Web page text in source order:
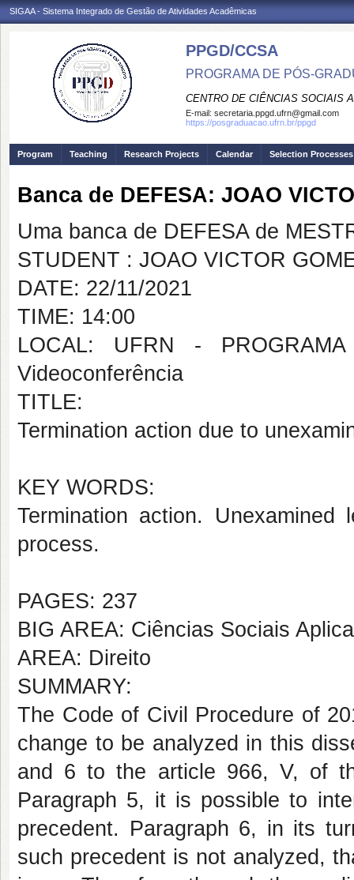
SIGAA - Sistema Integrado de Gestão de Atividades Acadêmicas
PPGD/CCSA
PROGRAMA DE PÓS-
CENTRO DE CIÊNCIAS SOCIAIS
E-mail: secretaria.ppgd.ufrn@gmail.com
https://posgraduacao.ufrn.br/ppgd
Program Teaching Research Projects Calendar Selection Processes
Banca de DEFESA: JOAO
Uma banca de DEFESA de
STUDENT : JOAO VICTOR
DATE: 22/11/2021
TIME: 14:00
LOCAL: UFRN -
Videoconferência
TITLE:
Termination action due to
KEY WORDS:
Termination action.
process.
PAGES: 237
BIG AREA: Ciências Sociais
AREA: Direito
SUMMARY:
The Code of Civil Procedure of
change to be analyzed in this
and 6 to the article 966, V, of
Paragraph 5, it is possible to
precedent. Paragraph 6, in its
such precedent is not analyzed,